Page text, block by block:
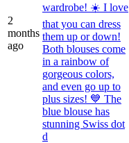
2
months
ago
wardrobe! ☀️ I love
that you can dress
them up or down!
Both blouses come
in a rainbow of
gorgeous colors,
and even go up to
plus sizes! 💙 The
blue blouse has
stunning Swiss dot
d